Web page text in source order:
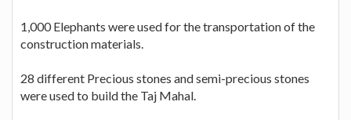
1,000 Elephants were used for the transportation of the
construction materials.
28 different Precious stones and semi-precious stones
were used to build the Taj Mahal.